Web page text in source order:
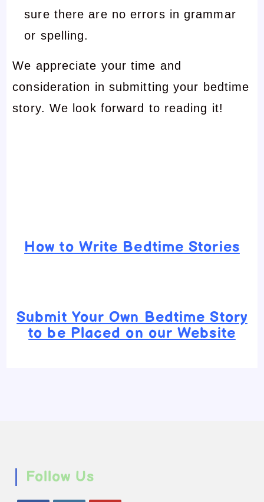
sure there are no errors in grammar
or spelling.
We appreciate your time and
consideration in submitting your bedtime
story. We look forward to reading it!
How to Write Bedtime Stories
Submit Your Own Bedtime Story
to be Placed on our Website
Follow Us